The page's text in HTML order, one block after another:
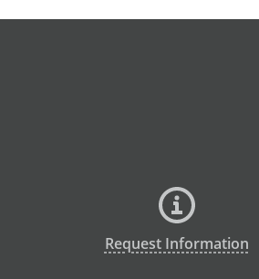
Request Information